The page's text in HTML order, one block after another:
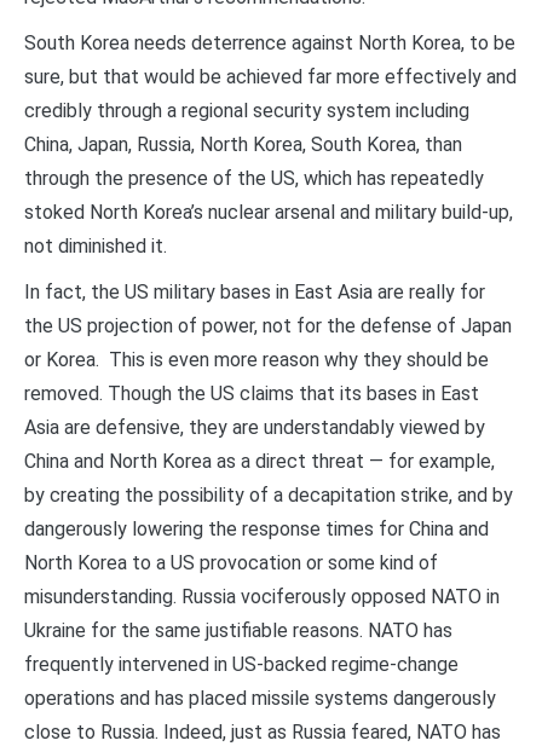
South Korea needs deterrence against North Korea, to be
sure, but that would be achieved far more effectively and
credibly through a regional security system including
China, Japan, Russia, North Korea, South Korea, than
through the presence of the US, which has repeatedly
stoked North Korea’s nuclear arsenal and military build-up,
not diminished it.
In fact, the US military bases in East Asia are really for
the US projection of power, not for the defense of Japan
or Korea. This is even more reason why they should be
removed. Though the US claims that its bases in East
Asia are defensive, they are understandably viewed by
China and North Korea as a direct threat — for example,
by creating the possibility of a decapitation strike, and by
dangerously lowering the response times for China and
North Korea to a US provocation or some kind of
misunderstanding. Russia vociferously opposed NATO in
Ukraine for the same justifiable reasons. NATO has
frequently intervened in US-backed regime-change
operations and has placed missile systems dangerously
close to Russia. Indeed, just as Russia feared, NATO has